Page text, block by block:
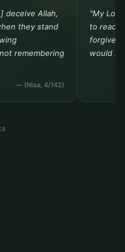
deceive Allah,
they stand
remembering
— (Nisa, 4/142)
"My
to reach
would